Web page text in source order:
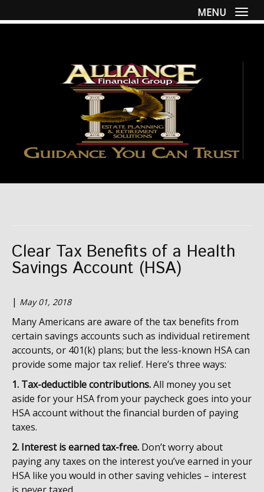
MENU
Clear Tax Benefits of a Health
Savings Account (HSA)
| May 01, 2018
Many Americans are aware of the tax benefits from
certain savings accounts such as individual retirement
accounts, or 401(k) plans; but the less-known HSA can
provide some major tax relief. Here’s three ways:
1. Tax-deductible contributions.All money you set
aside for your HSA from your paycheck goes into your
HSA account without the financial burden of paying
taxes.
2. Interest is earned tax-free. Don’t worry about
paying any taxes on the interest you’ve earned in your
HSA like you would in other saving vehicles – interest